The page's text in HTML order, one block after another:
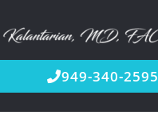
949-340-2595